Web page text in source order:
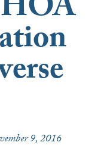
9, 2016